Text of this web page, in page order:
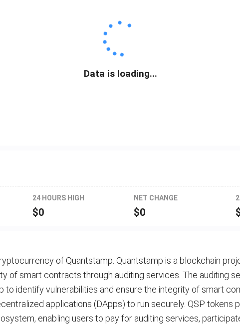
Data is loading...
24 HOURS HIGH
$0
NET CHANGE
$0
of Quantstamp. Quantstamp is a blockchain
of smart contracts through auditing services. The auditing
to identify vulnerabilities and ensure the integrity of smart
applications (DApps) to run securely. QSP tokens
enabling users to pay for auditing services,